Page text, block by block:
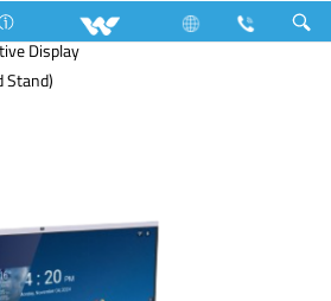
Oven Computer
Desktop PC
Display
Stand)